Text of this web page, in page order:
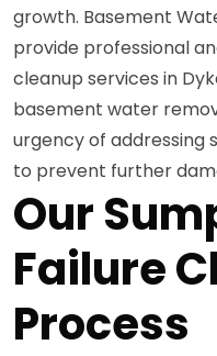
growth. Basement
provide professional
cleanup services in
basement water
urgency of addressing
to prevent further
Our
Failure
Process